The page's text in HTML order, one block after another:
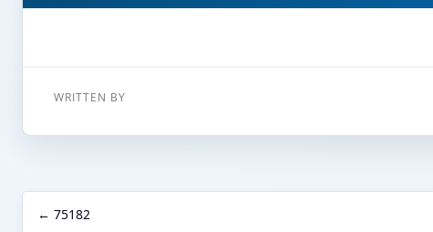
WRITTEN BY
← 75182